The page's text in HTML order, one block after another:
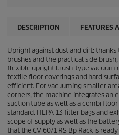
DESCRIPTION FEATURES
Upright against dust and dirt:
brushes and the practical side
flexible upright brush-type vacuum
textile floor coverings and hard
efficient. For vacuuming smaller
corners, the machine integrates an
suction tube as well as a combi
standard. HEPA 13 filter bags and
scope of supply as well as the
that the CV 60/1 RS Bp Rack is